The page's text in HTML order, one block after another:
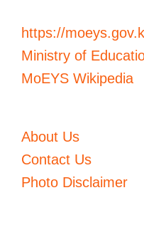
https://
Ministry of
MoEYS Wikipedia
About Us
Contact Us
Photo Disclaimer